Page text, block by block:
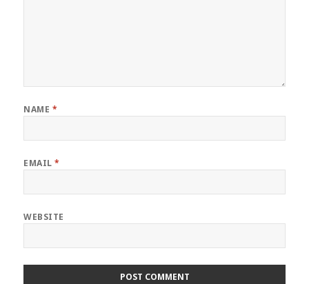
NAME *
EMAIL*
WEBSITE